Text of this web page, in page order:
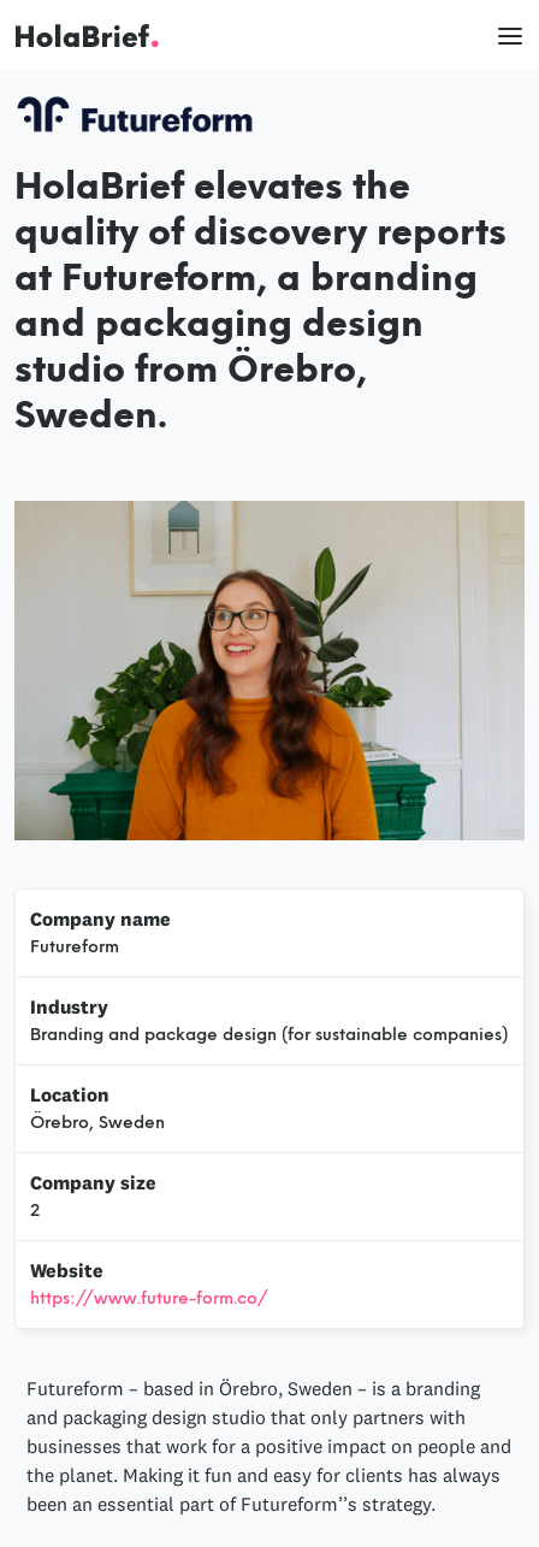
HolaBrief elevates the
quality of discovery reports
at Futureform, a branding
and packaging design
studio from Örebro,
Sweden.
Company name
Futureform
Industry
Branding and package design (for sustainable companies)
Location
Örebro, Sweden
Company size
2
Website
https://www.future-form.co/
Futureform – based in Örebro, Sweden – is a branding
and packaging design studio that only partners with
businesses that work for a positive impact on people and
the planet. Making it fun and easy for clients has always
been an essential part of Futureform’’s strategy.